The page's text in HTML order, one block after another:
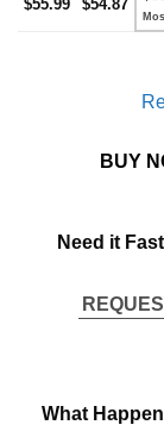
$55.99 $54.87
BUY
Need it
What